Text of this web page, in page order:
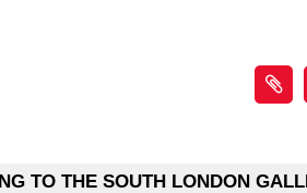
TO THE SOUTH LONDON